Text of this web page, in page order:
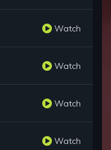
Watch
Watch
Watch
Watch